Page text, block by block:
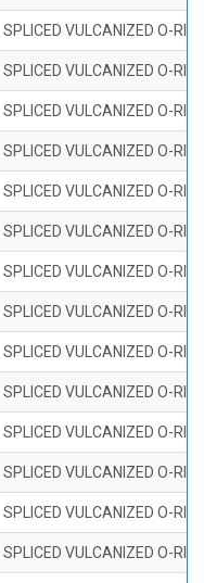
SPLICED VULCANIZED O-
SPLICED VULCANIZED O-
SPLICED VULCANIZED O-
SPLICED VULCANIZED O-
SPLICED VULCANIZED O-
SPLICED VULCANIZED O-
SPLICED VULCANIZED O-
SPLICED VULCANIZED O-
SPLICED VULCANIZED O-
SPLICED VULCANIZED O-
SPLICED VULCANIZED O-
SPLICED VULCANIZED O-
SPLICED VULCANIZED O-
SPLICED VULCANIZED O-